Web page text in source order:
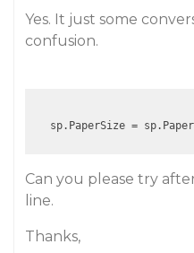
Yes. It just some
confusion.
Can you please try
line.
Thanks,